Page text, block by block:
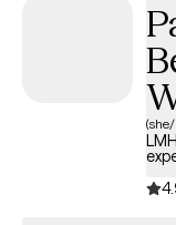
licensed to see